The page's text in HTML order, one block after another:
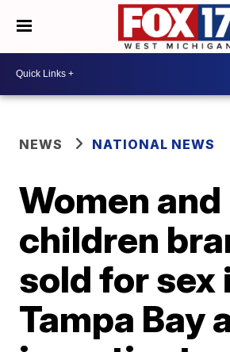
NEWS NATIONAL NEWS
Women and
children
sold for sex
Tampa Bay